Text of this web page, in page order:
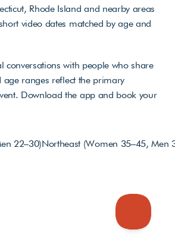
Rhode Island and nearby areas
video dates matched by age and
conversations with people who share
age ranges reflect the primary
Download the app and book your
22–30)Northeast (Women 35–45, Men